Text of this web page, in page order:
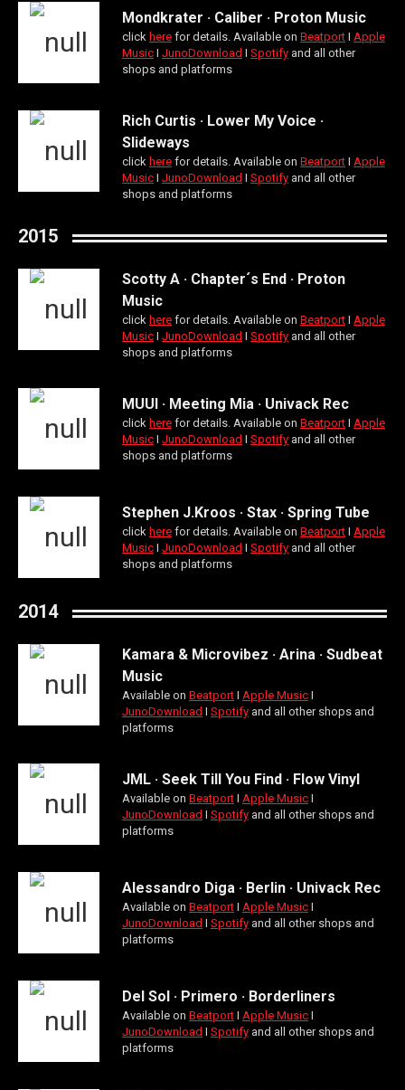
Mondkrater · Caliber · Proton Music
click here for details. Available on Beatport Ι Apple
Music Ι JunoDownload Ι Spotify and all other
shops and platforms
Rich Curtis · Lower My Voice ·
Slideways
click here for details. Available on Beatport Ι Apple
Music Ι JunoDownload Ι Spotify and all other
shops and platforms
2015
Scotty A · Chapter´s End · Proton
Music
click here for details. Available on Beatport Ι Apple
Music Ι JunoDownload Ι Spotify and all other
shops and platforms
MUUI · Meeting Mia · Univack Rec
click here for details. Available on Beatport Ι Apple
Music Ι JunoDownload Ι Spotify and all other
shops and platforms
Stephen J.Kroos · Stax · Spring Tube
click here for details. Available on Beatport Ι Apple
Music Ι JunoDownload Ι Spotify and all other
shops and platforms
2014
Kamara & Microvibez · Arina · Sudbeat
Music
Available on Beatport Ι Apple Music Ι
JunoDownload Ι Spotify and all other shops and
platforms
JML · Seek Till You Find · Flow Vinyl
Available on Beatport Ι Apple Music Ι
JunoDownload Ι Spotify and all other shops and
platforms
Alessandro Diga · Berlin · Univack Rec
Available on Beatport Ι Apple Music Ι
JunoDownload Ι Spotify and all other shops and
platforms
Del Sol · Primero · Borderliners
Available on Beatport Ι Apple Music Ι
JunoDownload Ι Spotify and all other shops and
platforms